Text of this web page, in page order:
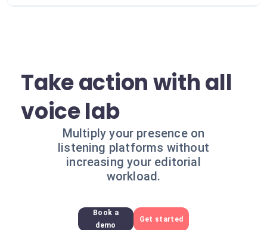
Take action with all
voice lab
Multiply your presence on
listening platforms without
increasing your editorial
workload.
Book a
demo
Get started